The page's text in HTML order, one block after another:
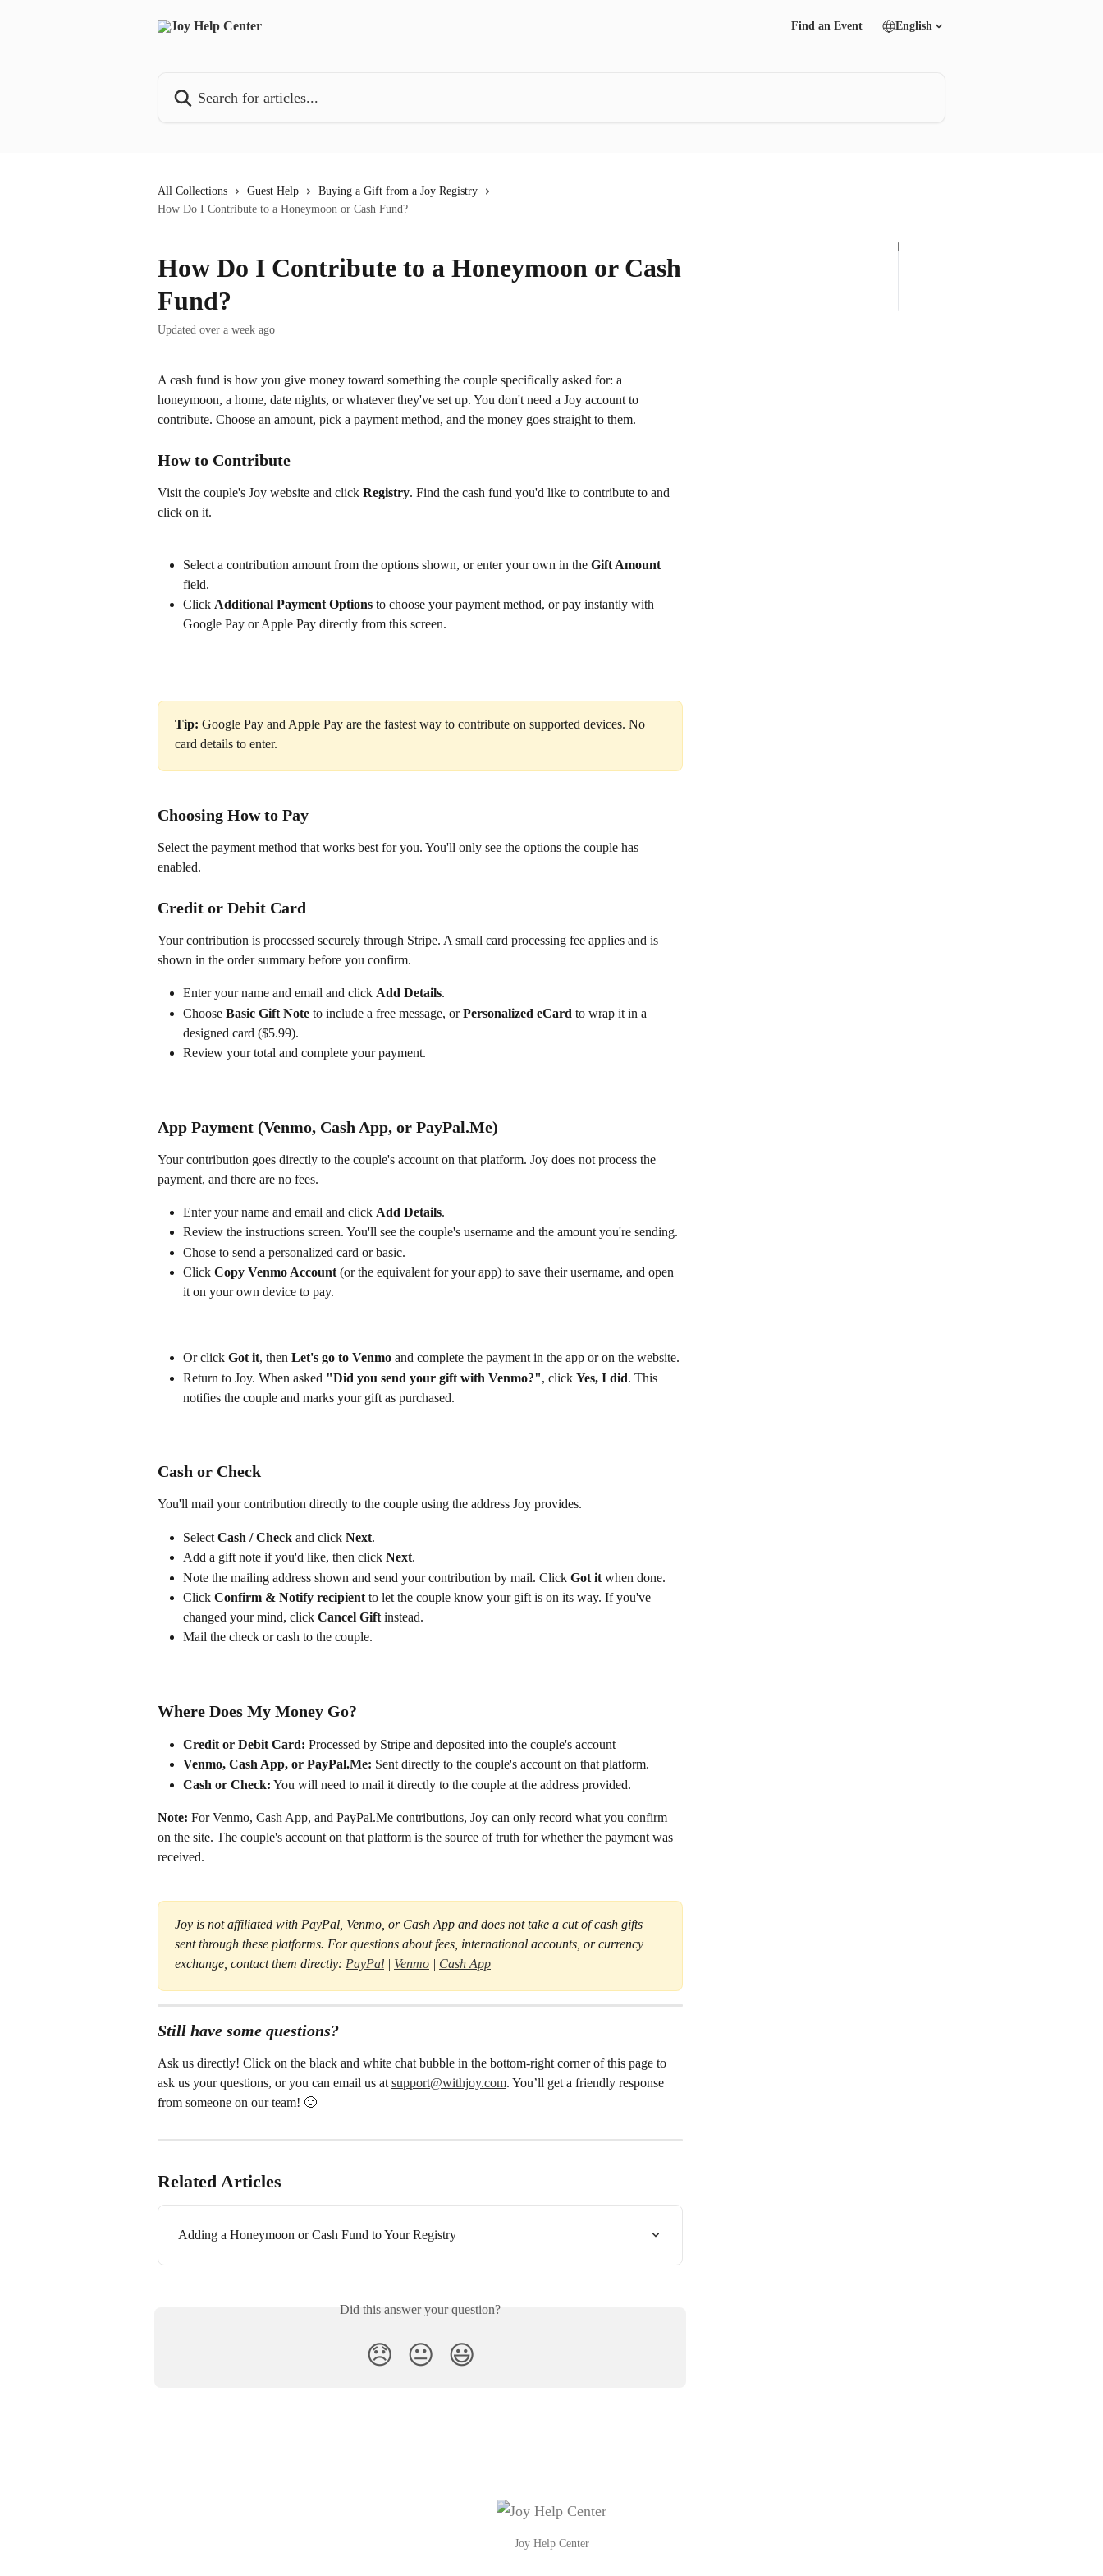
Find an Event English
All Collections Guest Help
Buying a Gift from a Joy Registry
How Do I Contribute to a Honeymoon or Cash Fund?
How Do I Contribute to a Honeymoon or Cash
Fund?
Updated over a week ago
A cash fund is how you give money toward something the couple specifically asked for: a
honeymoon, a home, date nights, or whatever they've set up. You don't need a Joy account to
contribute. Choose an amount, pick a payment method, and the money goes straight to them.
How to Contribute
Visit the couple's Joy website and click Registry. Find the cash fund you'd like to contribute to and
click on it.
Select a contribution amount from the options shown, or enter your own in the Gift Amount
field.
Click Additional Payment Options to choose your payment method, or pay instantly with
Google Pay or Apple Pay directly from this screen.
Tip: Google Pay and Apple Pay are the fastest way to contribute on supported devices. No
card details to enter.
Choosing How to Pay
Select the payment method that works best for you. You'll only see the options the couple has
enabled.
Credit or Debit Card
Your contribution is processed securely through Stripe. A small card processing fee applies and is
shown in the order summary before you confirm.
Enter your name and email and click Add Details.
Choose Basic Gift Note to include a free message, or Personalized eCard to wrap it in a
designed card ($5.99).
Review your total and complete your payment.
App Payment (Venmo, Cash App, or PayPal.Me)
Your contribution goes directly to the couple's account on that platform. Joy does not process the
payment, and there are no fees.
Enter your name and email and click Add Details.
Review the instructions screen. You'll see the couple's username and the amount you're sending.
Chose to send a personalized card or basic.
Click Copy Venmo Account (or the equivalent for your app) to save their username, and open
it on your own device to pay.
Or click Got it, then Let's go to Venmo and complete the payment in the app or on the website.
Return to Joy. When asked "Did you send your gift with Venmo?", click Yes, I did. This
notifies the couple and marks your gift as purchased.
Cash or Check
You'll mail your contribution directly to the couple using the address Joy provides.
Select Cash / Check and click Next.
Add a gift note if you'd like, then click Next.
Note the mailing address shown and send your contribution by mail. Click Got it when done.
Click Confirm & Notify recipient to let the couple know your gift is on its way. If you've
changed your mind, click Cancel Gift instead.
Mail the check or cash to the couple.
Where Does My Money Go?
Credit or Debit Card: Processed by Stripe and deposited into the couple's account
Venmo, Cash App, or PayPal.Me: Sent directly to the couple's account on that platform.
Cash or Check: You will need to mail it directly to the couple at the address provided.
Note: For Venmo, Cash App, and PayPal.Me contributions, Joy can only record what you confirm
on the site. The couple's account on that platform is the source of truth for whether the payment was
received.
Joy is not affiliated with PayPal, Venmo, or Cash App and does not take a cut of cash gifts
sent through these platforms. For questions about fees, international accounts, or currency
exchange, contact them directly: PayPal | Venmo | Cash App
Still have some questions?
Ask us directly! Click on the black and white chat bubble in the bottom-right corner of this page to
ask us your questions, or you can email us at support@withjoy.com. You’ll get a friendly response
from someone on our team! 🙂
Related Articles
Adding a Honeymoon or Cash Fund to Your Registry
Did this answer your question?
😞 😐 😃
Joy Help Center